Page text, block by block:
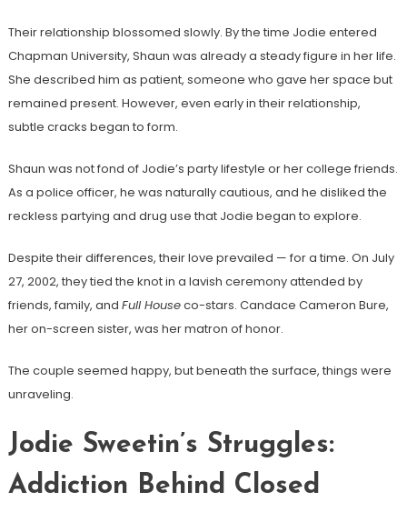
Their relationship blossomed slowly. By the time Jodie entered
Chapman University, Shaun was already a steady figure in her life.
She described him as patient, someone who gave her space but
remained present. However, even early in their relationship,
subtle cracks began to form.
Shaun was not fond of Jodie’s party lifestyle or her college friends.
As a police officer, he was naturally cautious, and he disliked the
reckless partying and drug use that Jodie began to explore.
Despite their differences, their love prevailed — for a time. On July
27, 2002, they tied the knot in a lavish ceremony attended by
friends, family, and Full Houseco-stars. Candace Cameron Bure,
her on-screen sister, was her matron of honor.
The couple seemed happy, but beneath the surface, things were
unraveling.
Jodie Sweetin’s Struggles:
Addiction Behind Closed